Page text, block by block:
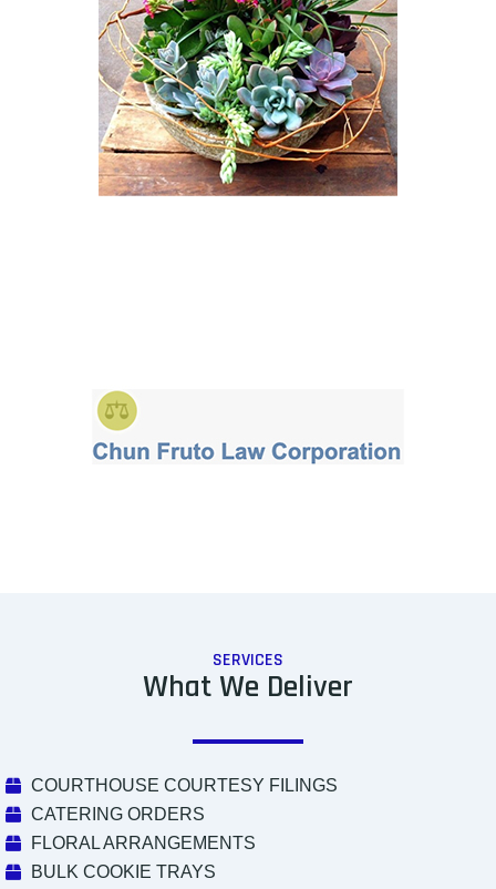
SERVICES
What We Deliver
COURTHOUSE COURTESY FILINGS
CATERING ORDERS
FLORAL ARRANGEMENTS
BULK COOKIE TRAYS